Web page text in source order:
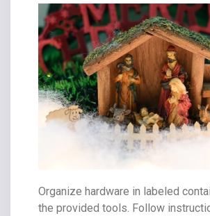
Organize hardware in labeled
the provided tools. Follow